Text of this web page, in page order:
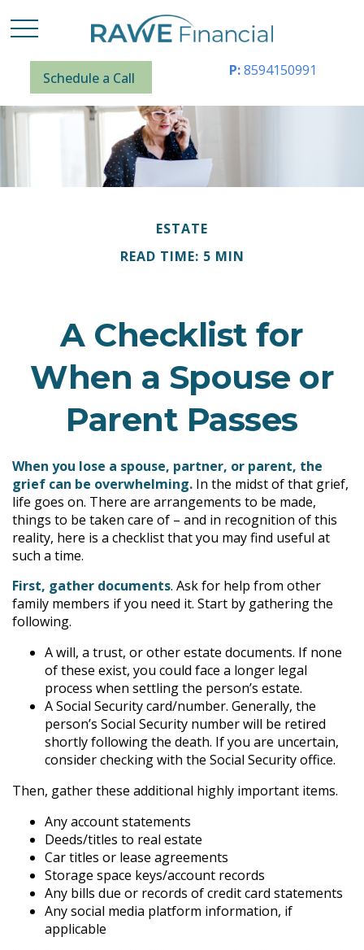
Schedule a Call P:8594150991
ESTATE
READ TIME: 5 MIN
A Checklist for
When a Spouse or
Parent Passes
When you lose a spouse, partner, or parent, the
grief can be overwhelming. In the midst of that grief,
life goes on. There are arrangements to be made,
things to be taken care of – and in recognition of this
reality, here is a checklist that you may find useful at
such a time.
First, gather documents. Ask for help from other
family members if you need it. Start by gathering the
following.
A will, a trust, or other estate documents. If none
of these exist, you could face a longer legal
process when settling the person’s estate.
A Social Security card/number. Generally, the
person’s Social Security number will be retired
shortly following the death. If you are uncertain,
consider checking with the Social Security office.
Then, gather these additional highly important items.
Any account statements
Deeds/titles to real estate
Car titles or lease agreements
Storage space keys/account records
Any bills due or records of credit card statements
Any social media platform information, if
applicable